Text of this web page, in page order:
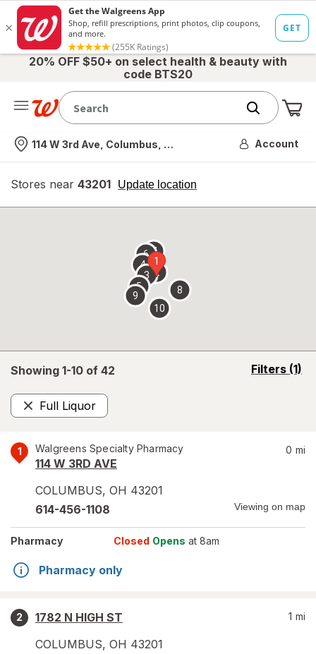
20% OFF $50+ on select health & beauty with
code BTS20
Nearest store
114 W 3rd Ave, Columbus, OH Account
Stores near 43201 Update location
opens
overlay
Showing 1-10 of 42 Filters (1)
opens
Full Liquor
Remove
1 Walgreens Specialty Pharmacy
114 W 3RD AVE
COLUMBUS, OH 43201
0 mi
614-456-1108 Viewing on map
Pharmacy Closed Opens at 8am
Pharmacy only
2
1782 N HIGH ST
COLUMBUS, OH 43201
1 mi
1
2
3
4
5
67
8
9
10